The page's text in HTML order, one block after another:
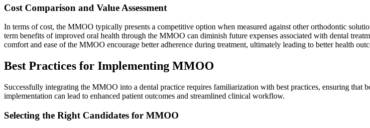
Cost Comparison and Value Assessment
In terms of cost, the MMOO typically presents a competitive option when measured against other orthodontic
term benefits of improved oral health through the MMOO can diminish future expenses associated with dental
comfort and ease of the MMOO encourage better adherence during treatment, ultimately leading to better health
Best Practices for Implementing MMOO
Successfully integrating the MMOO into a dental practice requires familiarization with best practices, ensuring that
implementation can lead to enhanced patient outcomes and streamlined clinical workflow.
Selecting the Right Candidates for MMOO